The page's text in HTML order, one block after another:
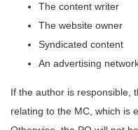
The content writer
The website owner
Syndicated content
An advertising
If the author is responsible,
relating to the MC, which is